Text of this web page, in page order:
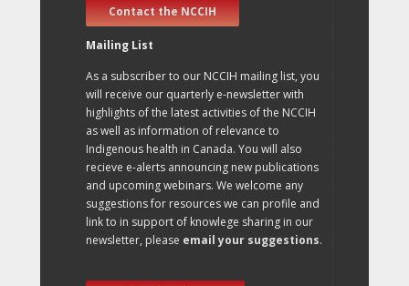
Contact the NCCIH
Mailing List
As a subscriber to our NCCIH mailing list, you
will receive our quarterly e-newsletter with
highlights of the latest activities of the NCCIH
as well as information of relevance to
Indigenous health in Canada. You will also
recieve e-alerts announcing new publications
and upcoming webinars. We welcome any
suggestions for resources we can profile and
link to in support of knowlege sharing in our
newsletter, please email your suggestions.